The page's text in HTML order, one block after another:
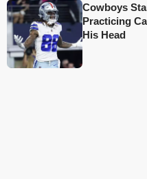
Cowboys
Practicing
His Head